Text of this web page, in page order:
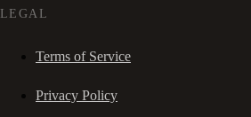
LEGAL
Terms of Service
Privacy Policy